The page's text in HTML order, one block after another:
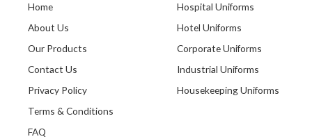
Home
About Us
Our Products
Contact Us
Privacy Policy
Terms & Conditions
FAQ
Hospital Uniforms
Hotel Uniforms
Corporate Uniforms
Industrial Uniforms
Housekeeping Uniforms